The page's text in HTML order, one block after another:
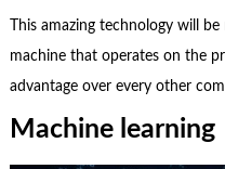
This amazing technology will
machine that operates on the
advantage over every other
Machine learning